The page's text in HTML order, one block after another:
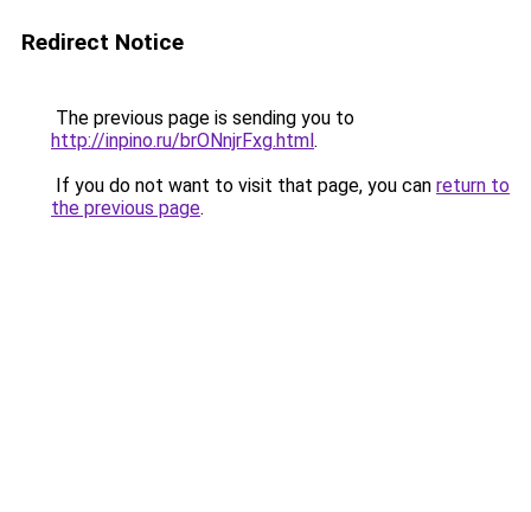
Redirect Notice
The previous page is sending you to
http://inpino.ru/brONnjrFxg.html.
If you do not want to visit that page, you can return to
the previous page.